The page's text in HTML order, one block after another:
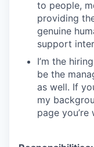
to people,
providing
genuine
support
I’m the
be the
as well. If
my
page